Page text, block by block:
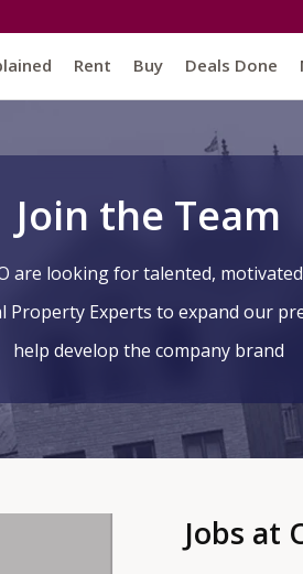
Rent Buy Deals Done
Join the Team
are looking for talented,
Property Experts to expand our
help develop the company brand
Jobs at